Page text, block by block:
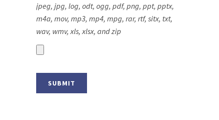
jpeg, jpg, log, odt, ogg, pdf, png, ppt, pptx,
m4a, mov, mp3, mp4, mpg, rar, rtf, sitx, txt,
wav, wmv, xls, xlsx, and zip